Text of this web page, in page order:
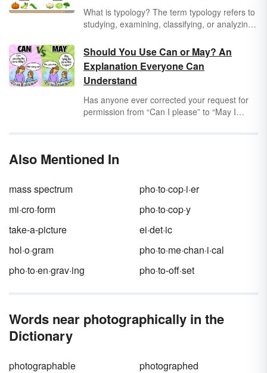
What is typology? The term typology refers to
studying, examining, classifying, or analyzing
or categories. Typology can be used across
all industries and disciplines. A few examples
of fields in which typology is used include
theology, anthropology, archaeology,
linguistics, psychology, politics, education,
medicine, farming, and many others.
Should You Use Can or May? An
Explanation Everyone Can
Understand
Has anyone ever corrected your request for
permission from “Can I please” to “May I
speaker. Learn when to use these words in
Also Mentioned In
mass spectrum
pho·to·cop·i·er
mi·cro·form
pho·to·cop·y
take-a-picture
ei·det·ic
hol·o·gram
pho·to·me·chan·i·cal
pho·to·en·grav·ing
pho·to-off·set
Words near photographically in the
Dictionary
photographable
photographed